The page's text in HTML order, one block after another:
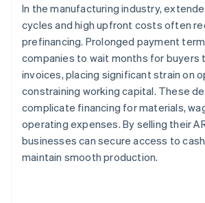
In the manufacturing industry,
cycles and high upfront costs often
prefinancing. Prolonged payment
companies to wait months for buyers
invoices, placing significant strain on
constraining working capital. These
complicate financing for materials,
operating expenses. By selling their
businesses can secure access to
maintain smooth production.